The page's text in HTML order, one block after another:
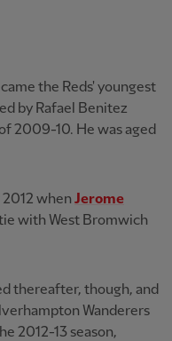
the Reds' youngest
by Rafael Benitez
2009-10. He was aged
when Jerome
with West Bromwich
thereafter, though, and
Wanderers
2012-13 season,